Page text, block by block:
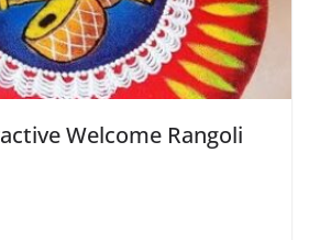
Welcome Rangoli